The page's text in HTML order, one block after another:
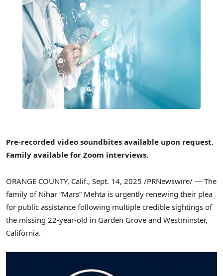
Pre-recorded video soundbites available upon request.
Family available for Zoom interviews.
ORANGE COUNTY, Calif., Sept. 14, 2025 /PRNewswire/ — The
family of Nihar “Mars” Mehta is urgently renewing their plea
for public assistance following multiple credible sightings of
the missing 22-year-old in Garden Grove and Westminster,
California.